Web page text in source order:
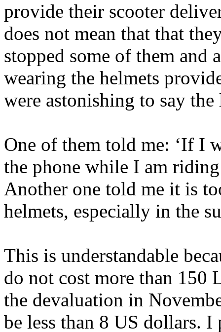
provide their scooter
does not mean that that
stopped some of them and
wearing the helmets
were astonishing to say the
One of them told me: ‘If I
the phone while I am
Another one told me it is
helmets, especially in the
This is understandable
do not cost more than 150
the devaluation in
be less than 8 US dollars.